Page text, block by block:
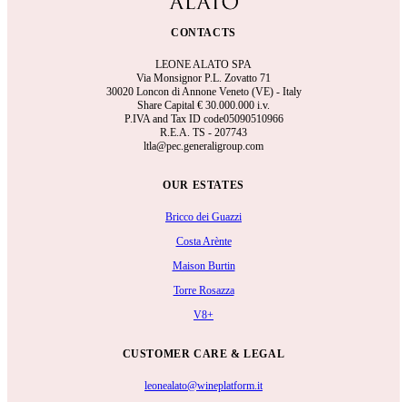
CONTACTS
LEONE ALATO SPA
Via Monsignor P.L. Zovatto 71
30020 Loncon di Annone Veneto (VE) - Italy
Share Capital € 30.000.000 i.v.
P.IVA and Tax ID code05090510966
R.E.A. TS - 207743
ltla@pec.generaligroup.com
OUR ESTATES
Bricco dei Guazzi
Costa Arènte
Maison Burtin
Torre Rosazza
V8+
CUSTOMER CARE & LEGAL
leonealato@wineplatform.it